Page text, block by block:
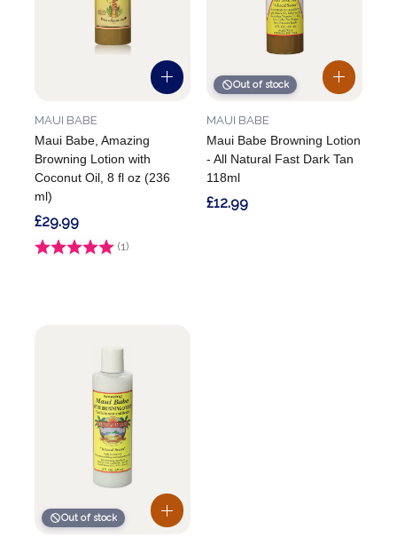
Maui Babe, Amazing
Browning Lotion with
Coconut Oil, 8 fl oz (236
ml)
MAUI BABE
Rating: (1)
£29.99
Out of stock
Maui Babe Browning Lotion
- All Natural Fast Dark Tan
118ml
MAUI BABE
£12.99
Out of stock